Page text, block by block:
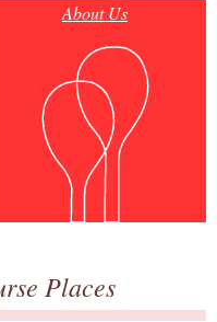
About Us
Places